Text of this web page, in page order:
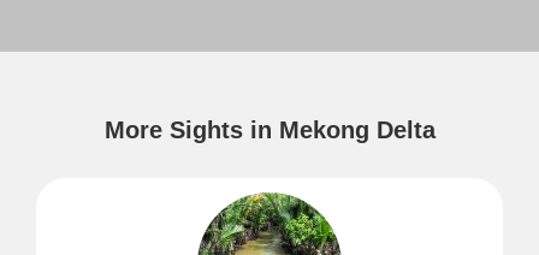
More Sights in Mekong Delta